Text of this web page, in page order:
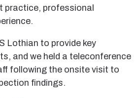
practice, professional
Lothian to provide key
and we held a teleconference
following the onsite visit to
findings.